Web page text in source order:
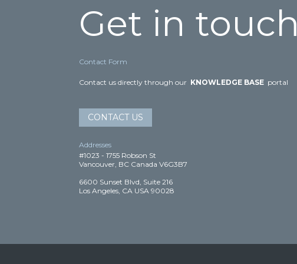
Get in touch
Contact Form
Contact us directly through our KNOWLEDGE BASE portal
CONTACT US
Addresses
#1023 - 1755 Robson St
Vancouver, BC Canada V6G3B7
6600 Sunset Blvd, Suite 216
Los Angeles, CA USA 90028